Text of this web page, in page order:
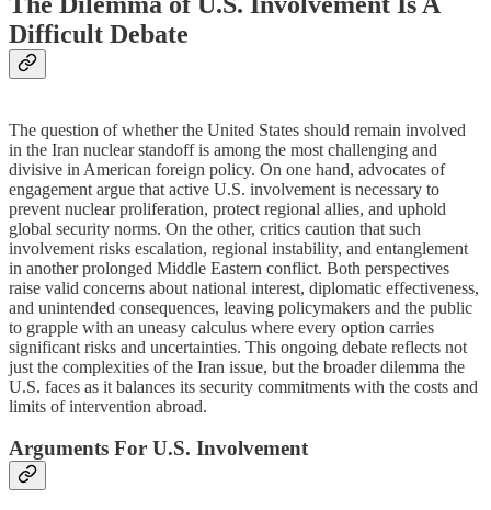
Difficult Debate
The question of whether the United States should remain involved
in the Iran nuclear standoff is among the most challenging and
divisive in American foreign policy. On one hand, advocates of
engagement argue that active U.S. involvement is necessary to
prevent nuclear proliferation, protect regional allies, and uphold
global security norms. On the other, critics caution that such
involvement risks escalation, regional instability, and entanglement
in another prolonged Middle Eastern conflict. Both perspectives
raise valid concerns about national interest, diplomatic effectiveness,
and unintended consequences, leaving policymakers and the public
to grapple with an uneasy calculus where every option carries
significant risks and uncertainties. This ongoing debate reflects not
just the complexities of the Iran issue, but the broader dilemma the
U.S. faces as it balances its security commitments with the costs and
limits of intervention abroad.
Arguments For U.S. Involvement